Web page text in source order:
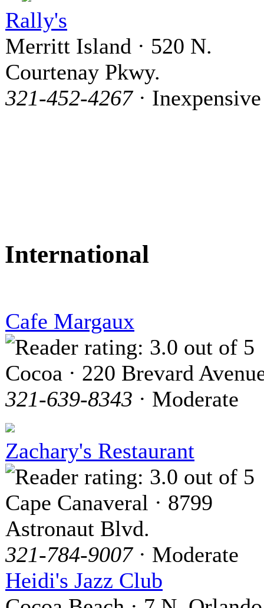
Rally's
Merritt Island · 520 N.
Courtenay Pkwy.
321-452-4267· Inexpensive
International
Cafe Margaux
Cocoa · 220 Brevard
321-639-8343 · Moderate
Zachary's Restaurant
Cape Canaveral · 8799
Astronaut Blvd.
321-784-9007· Moderate
Heidi's Jazz Club